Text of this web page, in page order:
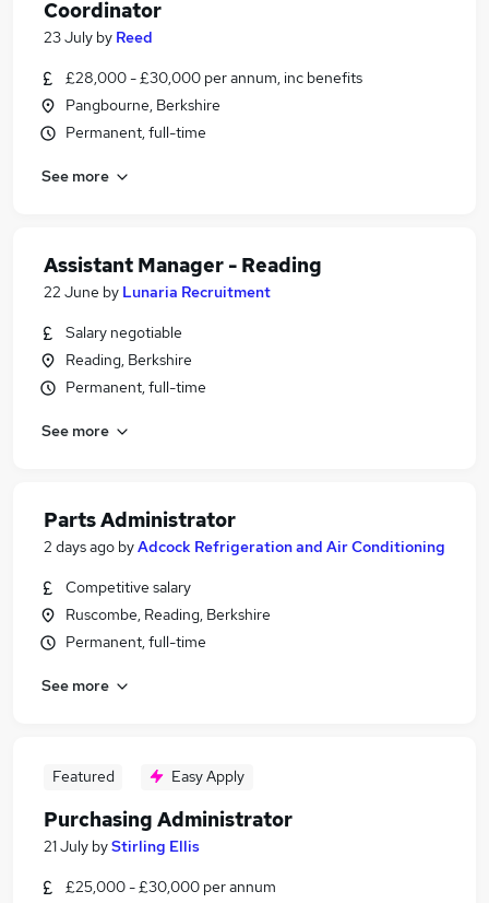
Coordinator
23 July by Reed
£28,000 - £30,000 per annum, inc benefits
Pangbourne, Berkshire
Permanent, full-time
See more
Assistant Manager - Reading
22 June by Lunaria Recruitment
Salary negotiable
Reading, Berkshire
Permanent, full-time
See more
Parts Administrator
2 days ago byAdcock Refrigeration and Air Conditioning
Competitive salary
Ruscombe, Reading, Berkshire
Permanent, full-time
See more
Featured Easy Apply
Purchasing Administrator
21 July byStirling Ellis
£25,000 - £30,000 per annum